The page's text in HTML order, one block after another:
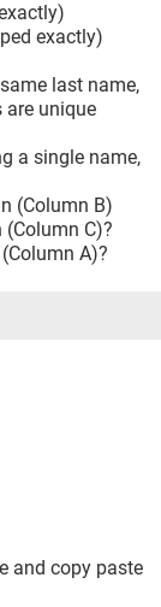
exactly)
last name,
are unique
a single name,
(Column B)
C)?
A)?
and copy paste